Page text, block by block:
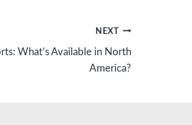
NEXT
What’s Available in North
America?